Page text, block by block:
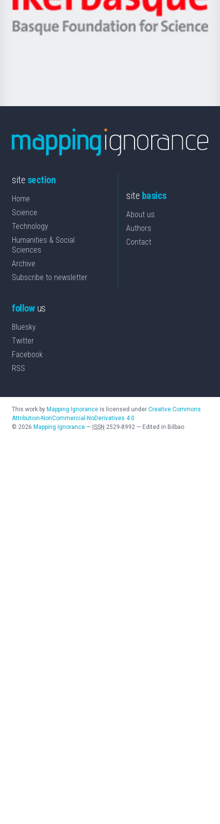
Unibertsitatea
Berrikuntza
Ikerbasque
-
Basque
site section
Home
Science
Technology
Humanities & Social
Sciences
Archive
Subscribe to newsletter
site basics
About us
Authors
Contact
followus
Bluesky
Twitter
Facebook
RSS
This work by Mapping Ignorance is licensed under Creative Commons
Attribution-NonCommercial-NoDerivatives 4.0
© 2026 Mapping Ignorance — ISSN 2529-8992 — Edited in Bilbao